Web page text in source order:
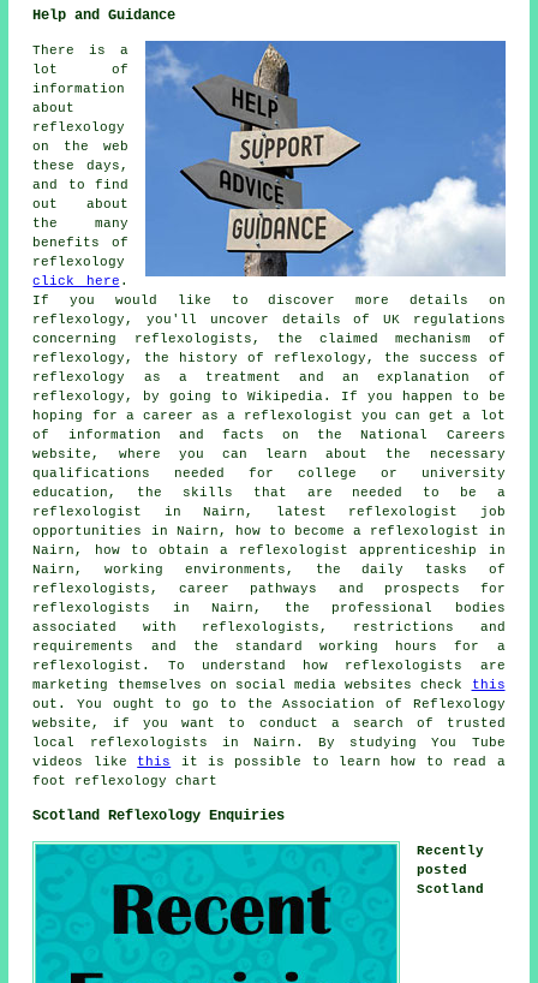
Help and Guidance
There is a
lot of
information
about
reflexology
on the web
these days,
and to find
out about
the many
benefits of
reflexology
click here .
If you would like to discover more details on
reflexology, you'll uncover details of UK regulations
concerning reflexologists, the claimed mechanism of
reflexology, the history of reflexology, the success of
reflexology as a treatment and an explanation of
reflexology, by going to Wikipedia. If you happen to be
hoping for a career as a reflexologist you can get a lot
of information and facts on the National Careers
website, where you can learn about the necessary
qualifications needed for college or university
education, the skills that are needed to be a
reflexologist in Nairn, latest reflexologist job
opportunities in Nairn, how to become a reflexologist in
Nairn, how to obtain a reflexologist apprenticeship in
Nairn, working environments, the daily tasks of
reflexologists, career pathways and prospects for
reflexologists in Nairn, the professional bodies
associated with reflexologists, restrictions and
requirements and the standard working hours for a
reflexologist. To understand how reflexologists are
marketing themselves on social media websites check
this
out. You ought to go to the Association of Reflexology
website, if you want to conduct a search of trusted
local reflexologists in Nairn. By studying You Tube
videos like this
it is possible to learn how to read a
foot reflexology chart
Scotland Reflexology Enquiries
Recently
posted
Scotland